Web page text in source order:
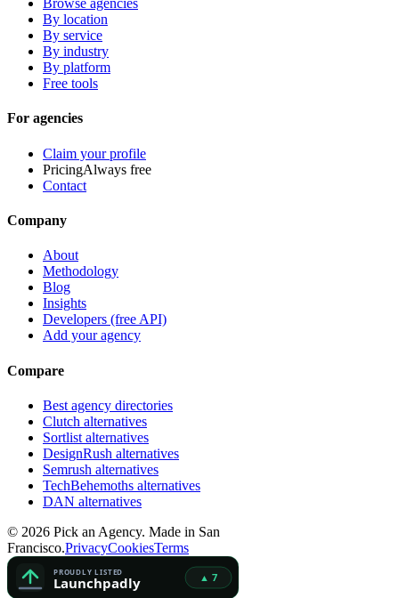
Browse agencies
By location
By service
By industry
By platform
Free tools
For agencies
Claim your profile
PricingAlways free
Contact
Company
About
Methodology
Blog
Insights
Developers (free API)
Add your agency
Compare
Best agency directories
Clutch alternatives
Sortlist alternatives
DesignRush alternatives
Semrush alternatives
TechBehemoths alternatives
DAN alternatives
© 2026 Pick an Agency. Made in San
Francisco.PrivacyCookiesTerms